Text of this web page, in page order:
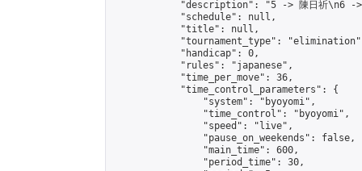
"description": "5 -> 陳日祈\n6 ->
            "schedule": null,
            "title": null,
"tournament_type":
            "handicap": 0,
            "rules": "japanese",
            "time_per_move": 36,
            "time_control_parameters": {
                "system": "byoyomi",
                "time_control": "byoyomi",
                "speed": "live",
                "pause_on_weekends": false,
                "main_time": 600,
                "period_time": 30,